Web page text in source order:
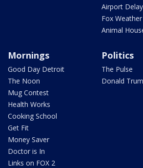
Airport
Fox Weather
Animal
Mornings
Good Day Detroit
The Noon
Mug Contest
Health Works
Cooking School
Get Fit
Money Saver
Doctor is In
Links on FOX 2
Politics
The Pulse
Donald